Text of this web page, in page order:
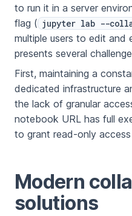
to run it in a server
flag ( jupyter lab --
multiple users to edit and
presents several
First, maintaining a
dedicated infrastructure
the lack of granular
notebook URL has full
to grant read-only
Modern
solutions